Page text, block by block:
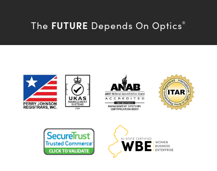
The FUTURE Depends On Optics®